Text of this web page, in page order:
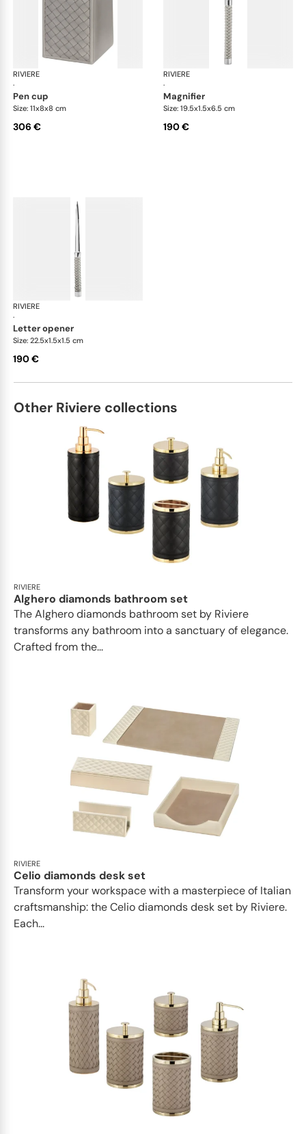
RIVIERE
·
Celio handwoven desk set
pen cup
Size: 11x8x8 cm
306 €
RIVIERE
·
magnifier
Size: 19.5x1.5x6.5 cm
190 €
RIVIERE
·
letter opener
Size: 22.5x1.5x1.5 cm
190 €
Other Riviere collections
RIVIERE
Alghero diamonds bathroom set
The Alghero diamonds bathroom set by Riviere
transforms any bathroom into a sanctuary of elegance.
Crafted from the...
RIVIERE
Celio diamonds desk set
Transform your workspace with a masterpiece of Italian
craftsmanship: the Celio diamonds desk set by Riviere.
Each...